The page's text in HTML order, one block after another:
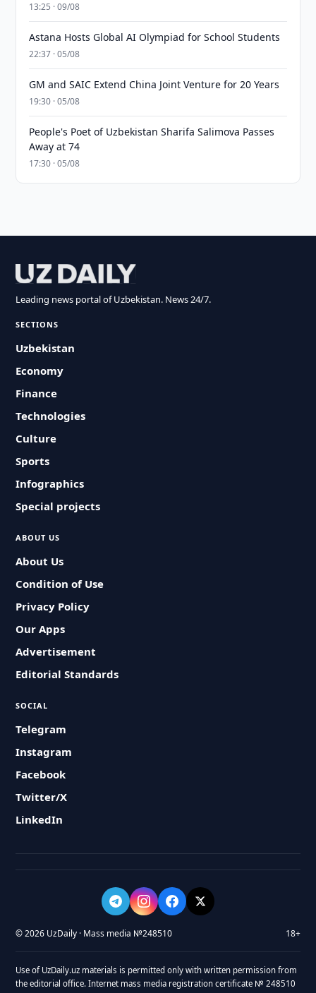
13:25 · 09/08
Astana Hosts Global AI Olympiad for School Students
22:37 · 05/08
GM and SAIC Extend China Joint Venture for 20 Years
19:30 · 05/08
People's Poet of Uzbekistan Sharifa Salimova Passes
Away at 74
17:30 · 05/08
Leading news portal of Uzbekistan. News 24/7.
SECTIONS
Uzbekistan
Economy
Finance
Technologies
Culture
Sports
Infographics
Special projects
ABOUT US
About Us
Condition of Use
Privacy Policy
Our Apps
Advertisement
Editorial Standards
SOCIAL
Telegram
Instagram
Facebook
Twitter/X
LinkedIn
© 2026 UzDaily · Mass media №248510 18+
Use of UzDaily.uz materials is permitted only with written permission from
the editorial office. Internet mass media registration certificate № 248510